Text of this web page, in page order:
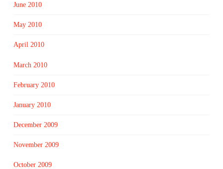
June 2010
May 2010
April 2010
March 2010
February 2010
January 2010
December 2009
November 2009
October 2009